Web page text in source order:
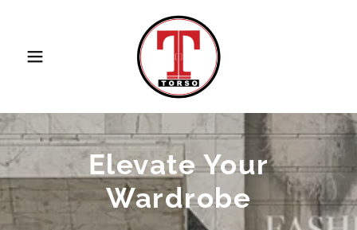
Elevate Your
Wardrobe